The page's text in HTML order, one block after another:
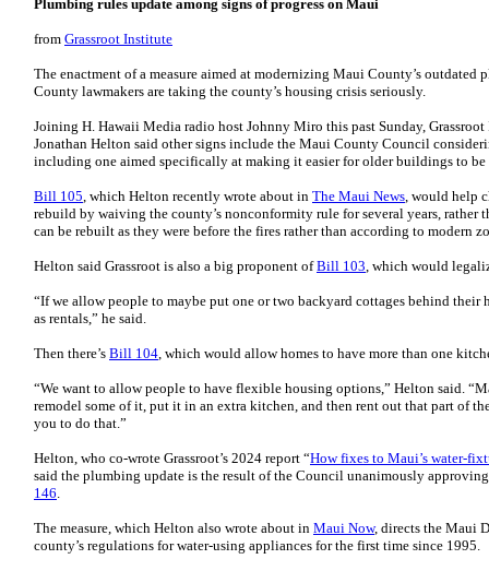
Plumbing rules update among signs of progress on Maui
from Grassroot Institute
The enactment of a measure aimed at modernizing Maui County’s
County lawmakers are taking the county’s housing crisis seriously.
Joining H. Hawaii Media radio host Johnny Miro this past Sunday,
Jonathan Helton said other signs include the Maui County Council
including one aimed specifically at making it easier for older buildings to
Bill 105, which Helton recently wrote about in The Maui News, would help
rebuild by waiving the county’s nonconformity rule for several years, rather
can be rebuilt as they were before the fires rather than according to modern
Helton said Grassroot is also a big proponent ofBill 103, which would
“If we allow people to maybe put one or two backyard cottages behind their
as rentals,” he said.
Then there’s Bill 104, which would allow homes to have more than one
“We want to allow people to have flexible housing options,” Helton said.
remodel some of it, put it in an extra kitchen, and then rent out that part of
you to do that.”
Helton, who co-wrote Grassroot’s 2024 report “How fixes to Maui’s water-
said the plumbing update is the result of the Council unanimously
146.
The measure, which Helton also wrote about in Maui Now, directs the Maui
county’s regulations for water-using appliances for the first time since 1995.